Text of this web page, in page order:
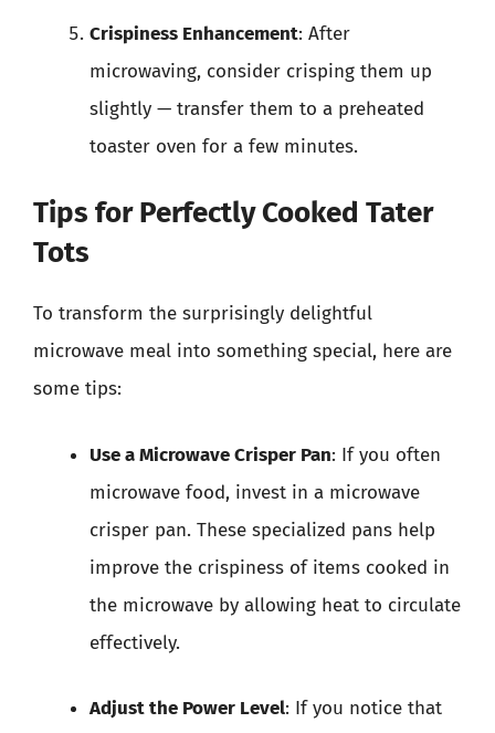
Crispiness Enhancement: After
microwaving, consider crisping them up
slightly — transfer them to a preheated
toaster oven for a few minutes.
Tips for Perfectly Cooked Tater
Tots
To transform the surprisingly delightful
microwave meal into something special, here are
some tips:
Use a Microwave Crisper Pan: If you often
microwave food, invest in a microwave
crisper pan. These specialized pans help
improve the crispiness of items cooked in
the microwave by allowing heat to circulate
effectively.
Adjust the Power Level: If you notice that